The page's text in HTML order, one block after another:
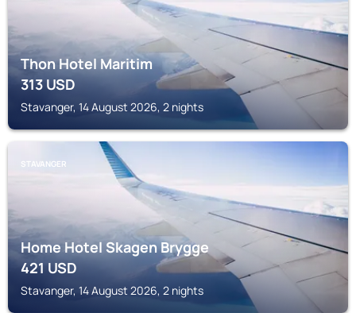
Thon Hotel Maritim
313USD
Stavanger, 14 August 2026, 2 nights
STAVANGER
Home Hotel Skagen Brygge
421USD
Stavanger, 14 August 2026, 2 nights